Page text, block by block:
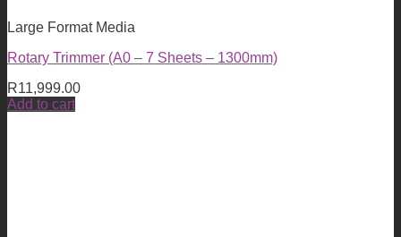
Large Format Media
Rotary Trimmer (A0 – 7 Sheets – 1300mm)
R11,999.00
Add to cart